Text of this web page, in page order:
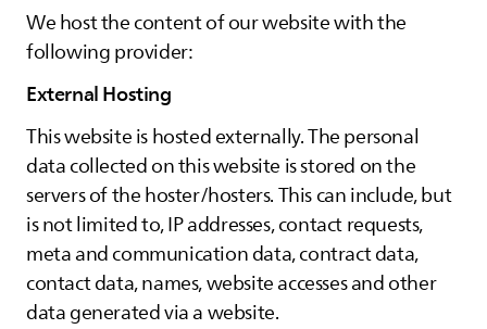
We host the content of our website with the
following provider:
External Hosting
This website is hosted externally. The personal
data collected on this website is stored on the
servers of the hoster/hosters. This can include, but
is not limited to, IP addresses, contact requests,
meta and communication data, contract data,
contact data, names, website accesses and other
data generated via a website.